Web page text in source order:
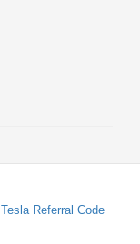
Tesla Referral Code